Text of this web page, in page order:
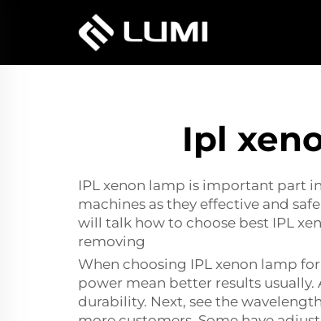
Ipl
IPL xenon lamp is important part
machines as they effective and
will talk how to choose best IPL
removing
When choosing IPL xenon lamp
power mean better results usually.
durability. Next, see the